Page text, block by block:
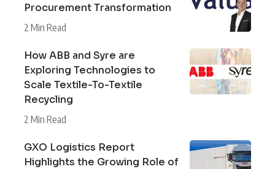
Procurement Transformation
2 Min Read
How ABB and Syre are
Exploring Technologies to
Scale Textile-To-Textile
Recycling
2 Min Read
GXO Logistics Report
Highlights the Growing Role of